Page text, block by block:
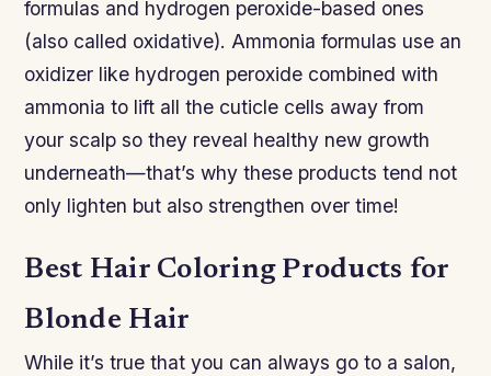
formulas and hydrogen peroxide-based ones
(also called oxidative). Ammonia formulas use an
oxidizer like hydrogen peroxide combined with
ammonia to lift all the cuticle cells away from
your scalp so they reveal healthy new growth
underneath—that’s why these products tend not
only lighten but also strengthen over time!
Best Hair Coloring Products for
Blonde Hair
While it’s true that you can always go to a salon,